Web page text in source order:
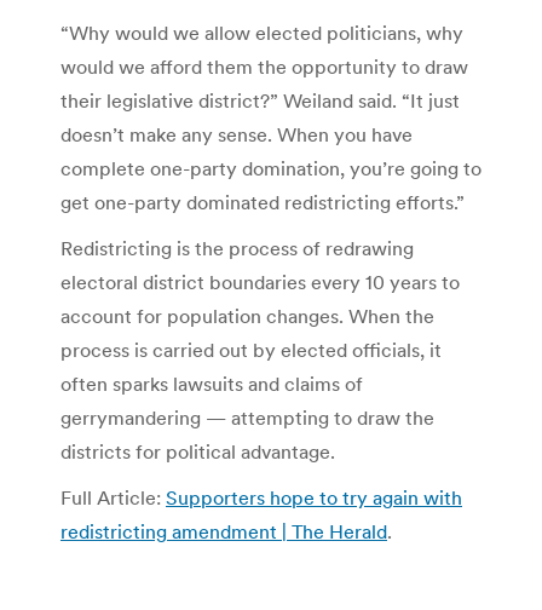
“Why would we allow elected politicians, why
would we afford them the opportunity to draw
their legislative district?” Weiland said. “It just
doesn’t make any sense. When you have
complete one-party domination, you’re going to
get one-party dominated redistricting efforts.”
Redistricting is the process of redrawing
electoral district boundaries every 10 years to
account for population changes. When the
process is carried out by elected officials, it
often sparks lawsuits and claims of
gerrymandering — attempting to draw the
districts for political advantage.
Full Article: Supporters hope to try again with
redistricting amendment | The Herald.